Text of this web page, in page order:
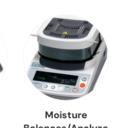
Moisture